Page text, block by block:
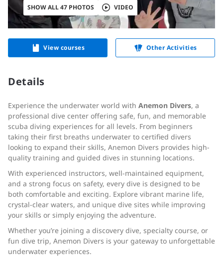
SHOW ALL 47 PHOTOS VIDEO
View courses Other Activities
Details
Experience the underwater world with Anemon Divers, a
professional dive center offering safe, fun, and memorable
scuba diving experiences for all levels. From beginners
taking their first breaths underwater to certified divers
looking to expand their skills, Anemon Divers provides high-
quality training and guided dives in stunning locations.
With experienced instructors, well-maintained equipment,
and a strong focus on safety, every dive is designed to be
both comfortable and exciting. Explore vibrant marine life,
crystal-clear waters, and unique dive sites while improving
your skills or simply enjoying the adventure.
Whether you’re joining a discovery dive, specialty course, or
fun dive trip, Anemon Divers is your gateway to unforgettable
underwater experiences.